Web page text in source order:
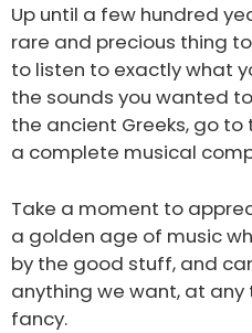
Up until a few hundred
rare and precious thing
to listen to exactly what
the sounds you wanted
the ancient Greeks, go
a complete musical
Take a moment to
a golden age of music
by the good stuff, and
anything we want, at
fancy.